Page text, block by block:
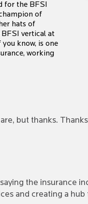
for the BFSI
of
hats of
BFSI vertical at
know, is one
working
but thanks.
the insurance
and creating a